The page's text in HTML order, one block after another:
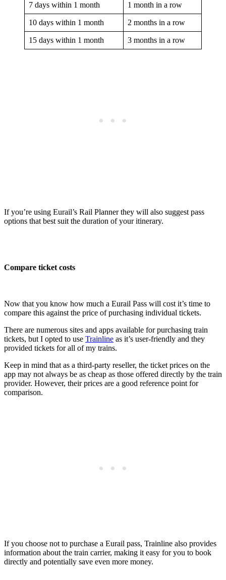
7 days within 1 month 1 month in a row
10 days within 1 month 2 months in a row
15 days within 1 month 3 months in a row
If you’re using Eurail’s Rail Planner they will also suggest pass
options that best suit the duration of your itinerary.
Compare ticket costs
Now that you know how much a Eurail Pass will cost it’s time to
compare this against the price of purchasing individual tickets.
There are numerous sites and apps available for purchasing train
tickets, but I opted to use Trainline as it’s user-friendly and they
provided tickets for all of my trains.
Keep in mind that as a third-party reseller, the ticket prices on the
app may not always be as cheap as those offered directly by the train
provider. However, their prices are a good reference point for
comparison.
If you choose not to purchase a Eurail pass, Trainline also provides
information about the train carrier, making it easy for you to book
directly and potentially save even more money.